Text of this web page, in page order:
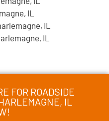
IL
IL
IL
FOR ROADSIDE
IL